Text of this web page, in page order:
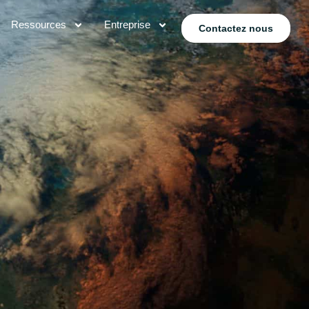
Ressources Entreprise Contactez nous